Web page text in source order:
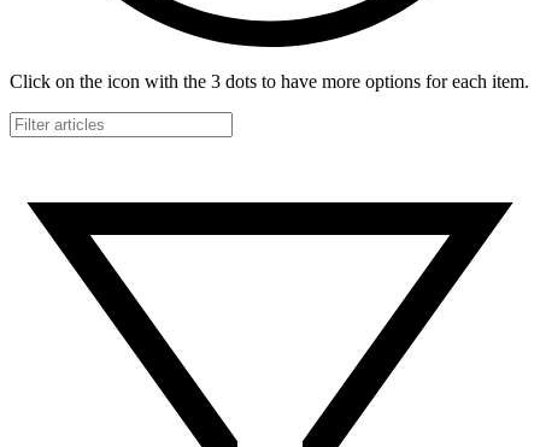
Click on the icon with the 3 dots to have more options for each item.